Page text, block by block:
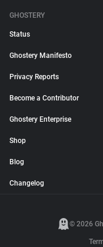
GHOSTERY
Status
Ghostery Manifesto
Privacy Reports
Become a Contributor
Ghostery Enterprise
Shop
Blog
Changelog
© 2026